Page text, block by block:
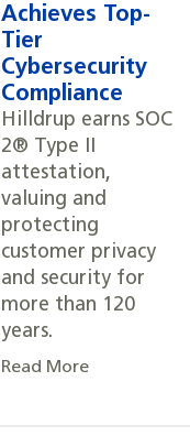
Achieves Top-
Tier
Cybersecurity
Compliance
Hilldrup earns SOC
2® Type II
attestation,
valuing and
protecting
customer privacy
and security for
more than 120
years.
Read More